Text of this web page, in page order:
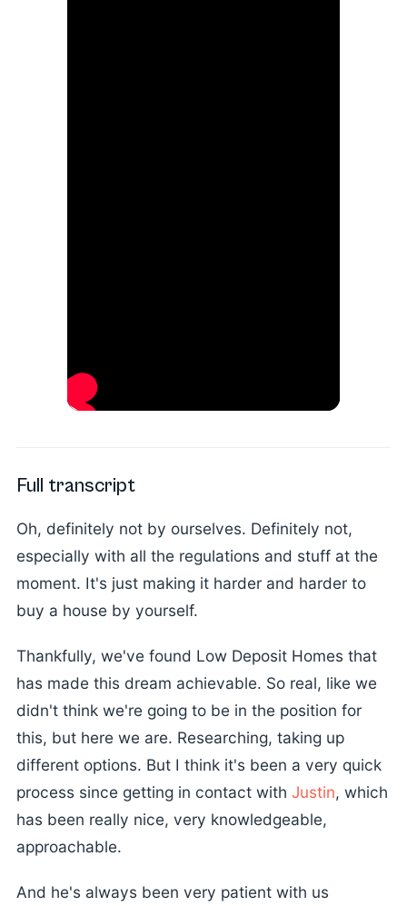
Full transcript
Oh, definitely not by ourselves. Definitely not,
especially with all the regulations and stuff at the
moment. It's just making it harder and harder to
buy a house by yourself.
Thankfully, we've found Low Deposit Homes that
has made this dream achievable. So real, like we
didn't think we're going to be in the position for
this, but here we are. Researching, taking up
different options. But I think it's been a very quick
process since getting in contact with Justin, which
has been really nice, very knowledgeable,
approachable.
And he's always been very patient with us